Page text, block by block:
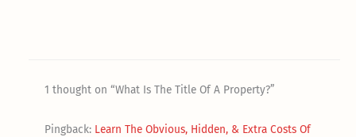
1 thought on “What Is The Title Of A Property?”
Pingback: Learn The Obvious, Hidden, & Extra Costs Of